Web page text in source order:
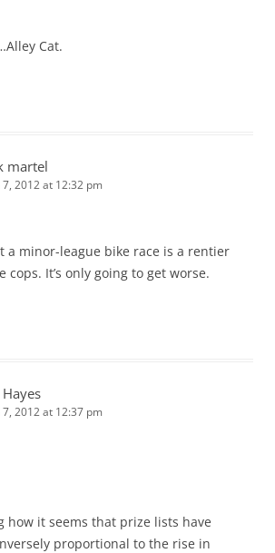
Cat.
martel
2012 at 12:32 pm
a minor-league bike race is a rentier
It’s only going to get worse.
2012 at 12:37 pm
how it seems that prize lists have
proportional to the rise in